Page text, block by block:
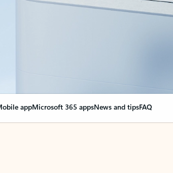
appMicrosoft 365 appsNews and tipsFAQ